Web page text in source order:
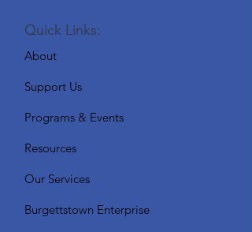
Quick Links:
About
Support Us
Programs & Events
Resources
Our Services
Burgettstown Enterprise